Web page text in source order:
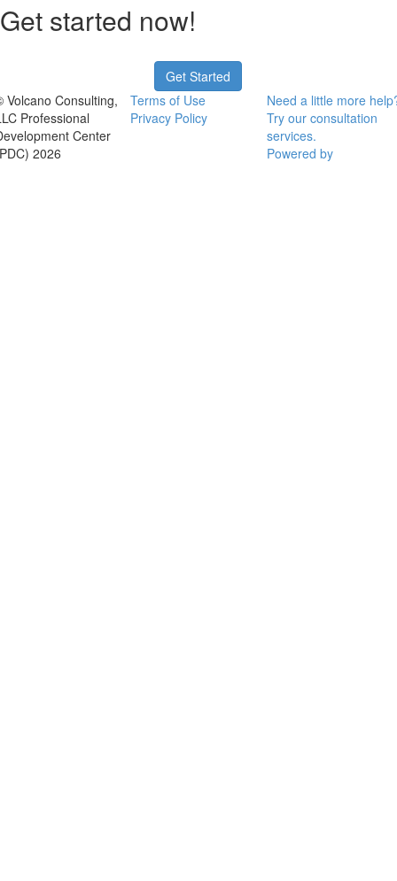
Get started now!
Get Started
Volcano Consulting,
Professional
Center
2026
Terms of Use
Privacy Policy
Need a little more
Try our consultation
services.
Powered by